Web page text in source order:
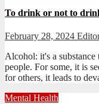
To drink or not to
February 28, 2024
Alcohol: it's a
people. For some, it is
for others, it leads to
Mental Health